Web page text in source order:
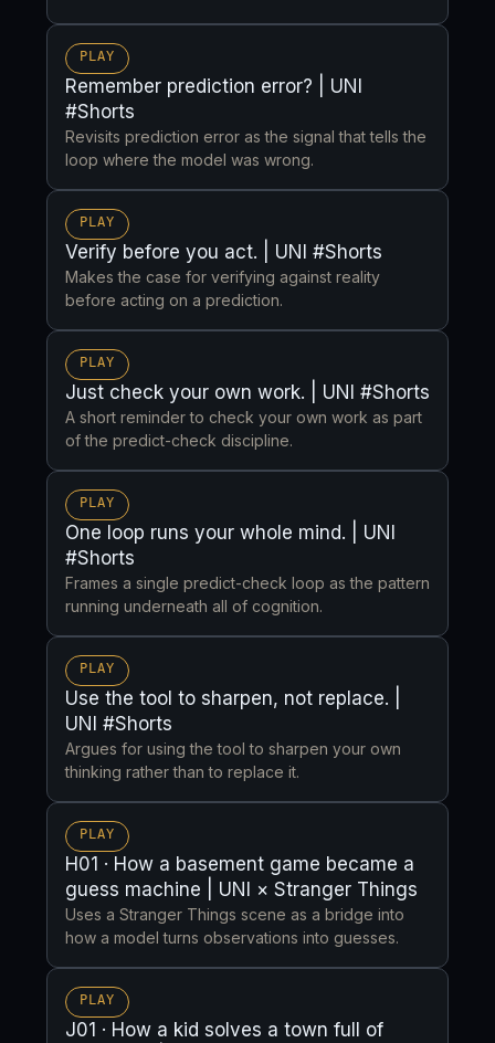
PLAY
Remember prediction error? | UNI
#Shorts
Revisits prediction error as the signal that tells the
loop where the model was wrong.
PLAY
Verify before you act. | UNI #Shorts
Makes the case for verifying against reality
before acting on a prediction.
PLAY
Just check your own work. | UNI #Shorts
A short reminder to check your own work as part
of the predict-check discipline.
PLAY
One loop runs your whole mind. | UNI
#Shorts
Frames a single predict-check loop as the pattern
running underneath all of cognition.
PLAY
Use the tool to sharpen, not replace. |
UNI #Shorts
Argues for using the tool to sharpen your own
thinking rather than to replace it.
PLAY
H01 · How a basement game became a
guess machine | UNI × Stranger Things
Uses a Stranger Things scene as a bridge into
how a model turns observations into guesses.
PLAY
J01 · How a kid solves a town full of